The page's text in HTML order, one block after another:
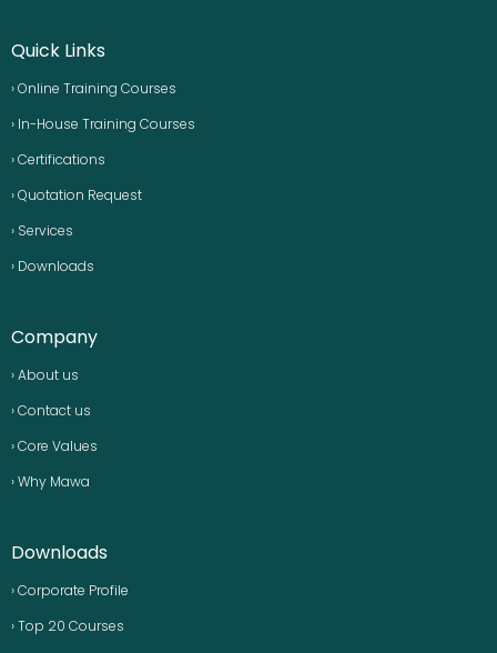
Quick Links
› Online Training Courses
› In-House Training Courses
› Certifications
› Quotation Request
› Services
› Downloads
Company
› About us
› Contact us
› Core Values
› Why Mawa
Downloads
› Corporate Profile
› Top 20 Courses